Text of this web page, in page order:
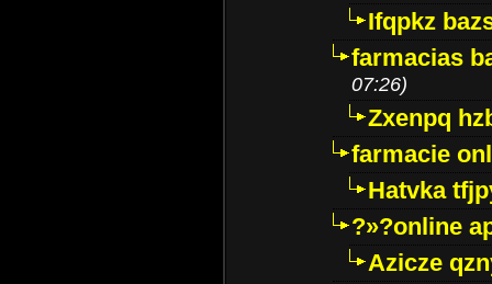
Ifqpkz
farmacias
07:26)
Zxenpq
farmacie
Hatvka
?»?online
Azicze